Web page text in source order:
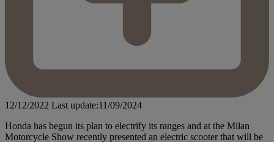
12/12/2022 Last update:11/09/2024
Honda has begun its plan to electrify its ranges and at the Milan
Motorcycle Show recently presented an electric scooter that will be